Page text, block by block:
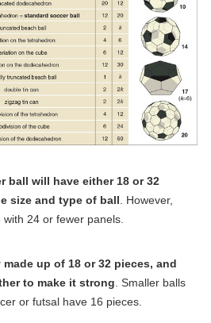
ball will have either 18 or 32
size and type of ball . However,
24 or fewer panels.
up of 18 or 32 pieces, and
to make it strong . Smaller balls
or futsal have 16 pieces.